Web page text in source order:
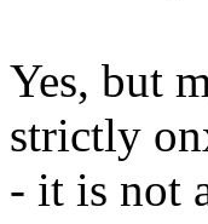
Yes, but
strictly
- it is not